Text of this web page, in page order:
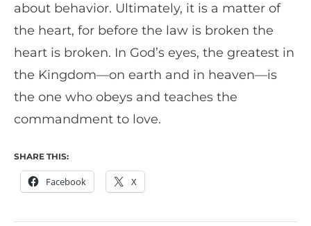
about behavior. Ultimately, it is a matter of
the heart, for before the law is broken the
heart is broken. In God’s eyes, the greatest in
the Kingdom—on earth and in heaven—is
the one who obeys and teaches the
commandment to love.
SHARE THIS:
Facebook X